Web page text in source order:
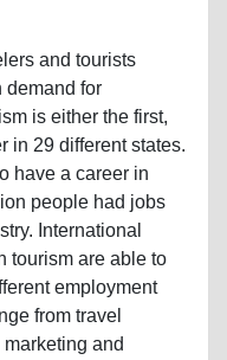
and tourists
demand for
is either the first,
in 29 different states.
have a career in
people had jobs
International
tourism are able to
employment
from travel
and